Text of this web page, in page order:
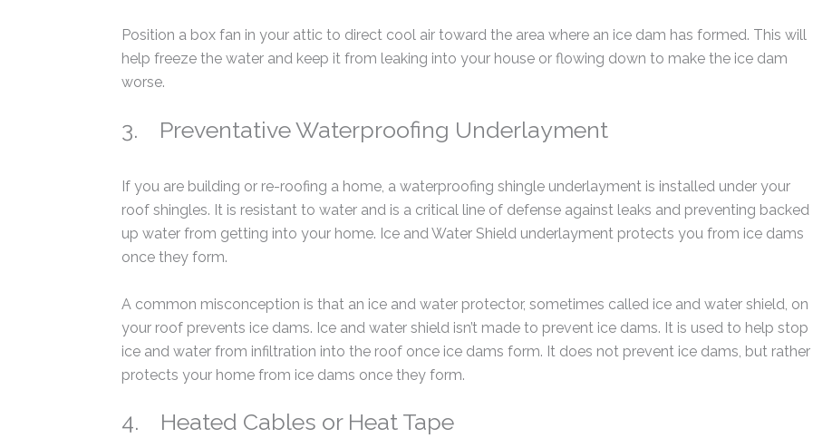
Position a box fan in your attic to direct cool air toward the area where an ice dam has formed. This will
help freeze the water and keep it from leaking into your house or flowing down to make the ice dam
worse.
3. Preventative Waterproofing Underlayment
If you are building or re-roofing a home, a waterproofing shingle underlayment is installed under your
roof shingles. It is resistant to water and is a critical line of defense against leaks and preventing backed
up water from getting into your home. Ice and Water Shield underlayment protects you from ice dams
once they form.
A common misconception is that an ice and water protector, sometimes called ice and water shield, on
your roof prevents ice dams. Ice and water shield isn’t made to prevent ice dams. It is used to help stop
ice and water from infiltration into the roof once ice dams form. It does not prevent ice dams, but rather
protects your home from ice dams once they form.
4. Heated Cables or Heat Tape